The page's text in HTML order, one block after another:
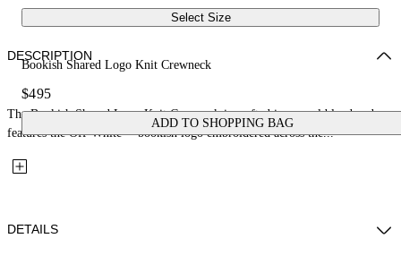
Select Size
Bookish Shared Logo Knit Crewneck
$495
ADD TO SHOPPING BAG
DESCRIPTION
The Bookish Shared Logo Knit Crewneck is crafted in a wool blend and
features the Off-White™ bookish logo embroidered across the...
DETAILS